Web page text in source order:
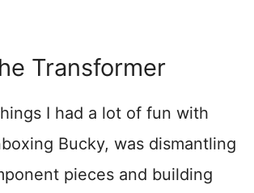
Transformer
I had a lot of fun with
Bucky, was dismantling
pieces and building